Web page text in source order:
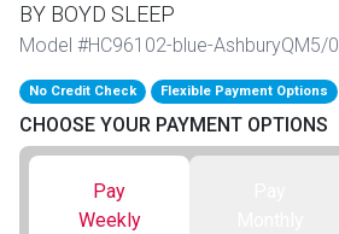
Sofas & Chairs
Sectionals
Twin
Full
Queen
BACK
APPLIANCES
Washers & Dryer Sets
BACK
ELECTRONICS
BY BOYD SLEEP
Model #HC96102-blue-AshburyQM5/0
No Credit Check Flexible Payment Options
CHOOSE YOUR PAYMENT OPTIONS
Pay
Weekly